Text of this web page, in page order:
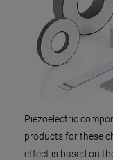
Piezoelectric
products for these
effect is based on